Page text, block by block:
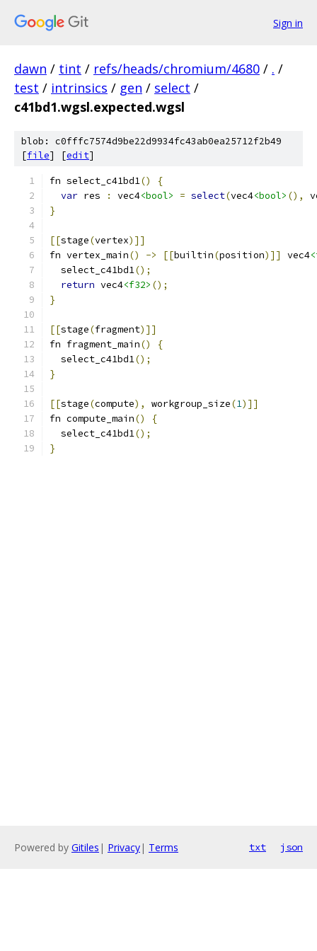
Sign in
dawn / tint / refs/heads/chromium/4680 / . /
test / intrinsics / gen / select /
c41bd1.wgsl.expected.wgsl
blob: c0fffc7574d9be22d9934fc43ab0ea25712f2b49
[file] [edit]
fn select_c41bd1()
{
var res : vec4<bool> = select(vec4<bool> (),
}
[[stage(vertex)]]
fn vertex_main() -> [[builtin(position)]] vec4
  select_c41bd1
();
return vec4<f32> ();
}
[[stage(fragment)]]
fn fragment_main()
{
  select_c41bd1
();
}
[[stage(compute), workgroup_size(1)]]
fn compute_main()
{
  select_c41bd1
();
}
Powered by Gitiles | Privacy| Terms txt json